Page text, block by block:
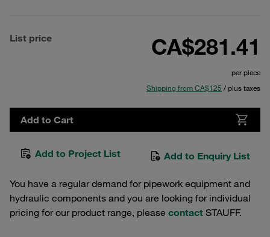
List price CA$281.41
per piece
Shipping from CA$125 / plus taxes
Add to Cart
Add to Project List Add to Enquiry List
You have a regular demand for pipework equipment and
hydraulic components and you are looking for individual
pricing for our product range, please contact STAUFF.